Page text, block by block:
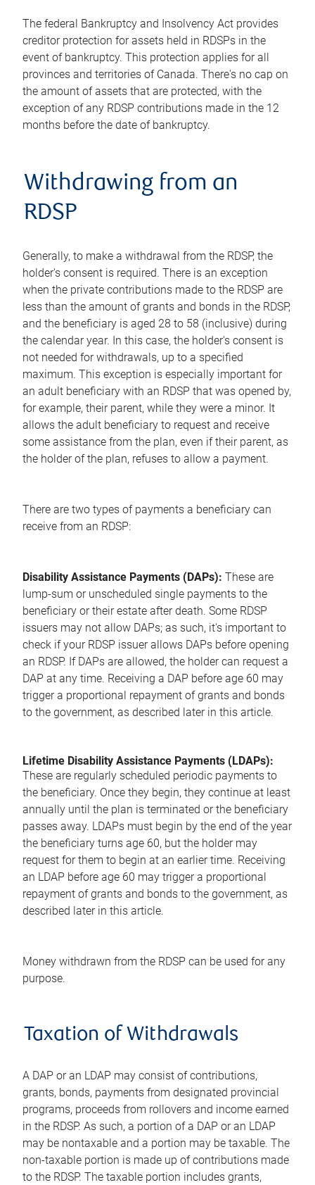
The federal Bankruptcy and Insolvency Act provides
creditor protection for assets held in RDSPs in the
event of bankruptcy. This protection applies for all
provinces and territories of Canada. There's no cap on
the amount of assets that are protected, with the
exception of any RDSP contributions made in the 12
months before the date of bankruptcy.
Withdrawing from an
RDSP
Generally, to make a withdrawal from the RDSP, the
holder's consent is required. There is an exception
when the private contributions made to the RDSP are
less than the amount of grants and bonds in the RDSP,
and the beneficiary is aged 28 to 58 (inclusive) during
the calendar year. In this case, the holder's consent is
not needed for withdrawals, up to a specified
maximum. This exception is especially important for
an adult beneficiary with an RDSP that was opened by,
for example, their parent, while they were a minor. It
allows the adult beneficiary to request and receive
some assistance from the plan, even if their parent, as
the holder of the plan, refuses to allow a payment.
There are two types of payments a beneficiary can
receive from an RDSP:
Disability Assistance Payments (DAPs): These are
lump-sum or unscheduled single payments to the
beneficiary or their estate after death. Some RDSP
issuers may not allow DAPs; as such, it's important to
check if your RDSP issuer allows DAPs before opening
an RDSP. If DAPs are allowed, the holder can request a
DAP at any time. Receiving a DAP before age 60 may
trigger a proportional repayment of grants and bonds
to the government, as described later in this article.
Lifetime Disability Assistance Payments (LDAPs):
These are regularly scheduled periodic payments to
the beneficiary. Once they begin, they continue at least
annually until the plan is terminated or the beneficiary
passes away. LDAPs must begin by the end of the year
the beneficiary turns age 60, but the holder may
request for them to begin at an earlier time. Receiving
an LDAP before age 60 may trigger a proportional
repayment of grants and bonds to the government, as
described later in this article.
Money withdrawn from the RDSP can be used for any
purpose.
Taxation of Withdrawals
A DAP or an LDAP may consist of contributions,
grants, bonds, payments from designated provincial
programs, proceeds from rollovers and income earned
in the RDSP. As such, a portion of a DAP or an LDAP
may be nontaxable and a portion may be taxable. The
non-taxable portion is made up of contributions made
to the RDSP. The taxable portion includes grants,